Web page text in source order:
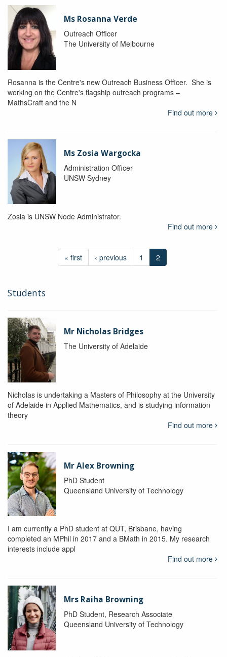
Ms Rosanna Verde
Outreach Officer
The University of Melbourne
Rosanna is the Centre's new Outreach Business Officer. She is
working on the Centre's flagship outreach programs –
MathsCraft and the N
Find out more
Ms Zosia Wargocka
Administration Officer
UNSW Sydney
Zosia is UNSW Node Administrator.
Find out more
« first ‹ previous 1 2
Students
Mr Nicholas Bridges
The University of Adelaide
Nicholas is undertaking a Masters of Philosophy at the University
of Adelaide in Applied Mathematics, and is studying information
theory
Find out more
Mr Alex Browning
PhD Student
Queensland University of Technology
I am currently a PhD student at QUT, Brisbane, having
completed an MPhil in 2017 and a BMath in 2015. My research
interests include appl
Find out more
Mrs Raiha Browning
PhD Student, Research Associate
Queensland University of Technology